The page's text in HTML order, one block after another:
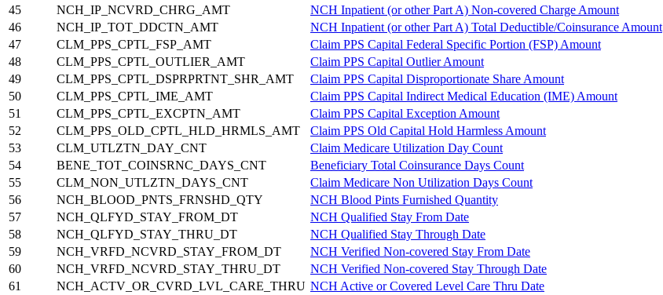
45
NCH_IP_NCVRD_CHRG_AMT
NCH Inpatient (or other Part A) Non-covered Charge Amount
46
NCH_IP_TOT_DDCTN_AMT
NCH Inpatient (or other Part A) Total Deductible/Coinsurance Amount
47
CLM_PPS_CPTL_FSP_AMT
Claim PPS Capital Federal Specific Portion (FSP) Amount
48
CLM_PPS_CPTL_OUTLIER_AMT
Claim PPS Capital Outlier Amount
49
CLM_PPS_CPTL_DSPRPRTNT_SHR_AMT
Claim PPS Capital Disproportionate Share Amount
50
CLM_PPS_CPTL_IME_AMT
Claim PPS Capital Indirect Medical Education (IME) Amount
51
CLM_PPS_CPTL_EXCPTN_AMT
Claim PPS Capital Exception Amount
52
CLM_PPS_OLD_CPTL_HLD_HRMLS_AMT
Claim PPS Old Capital Hold Harmless Amount
53
CLM_UTLZTN_DAY_CNT
Claim Medicare Utilization Day Count
54
BENE_TOT_COINSRNC_DAYS_CNT
Beneficiary Total Coinsurance Days Count
55
CLM_NON_UTLZTN_DAYS_CNT
Claim Medicare Non Utilization Days Count
56
NCH_BLOOD_PNTS_FRNSHD_QTY
NCH Blood Pints Furnished Quantity
57
NCH_QLFYD_STAY_FROM_DT
NCH Qualified Stay From Date
58
NCH_QLFYD_STAY_THRU_DT
NCH Qualified Stay Through Date
59
NCH_VRFD_NCVRD_STAY_FROM_DT
NCH Verified Non-covered Stay From Date
60
NCH_VRFD_NCVRD_STAY_THRU_DT
NCH Verified Non-covered Stay Through Date
61
NCH_ACTV_OR_CVRD_LVL_CARE_THRU NCH Active or Covered Level Care Thru Date